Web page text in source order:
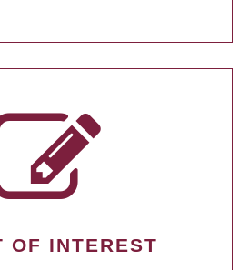
OF INTEREST